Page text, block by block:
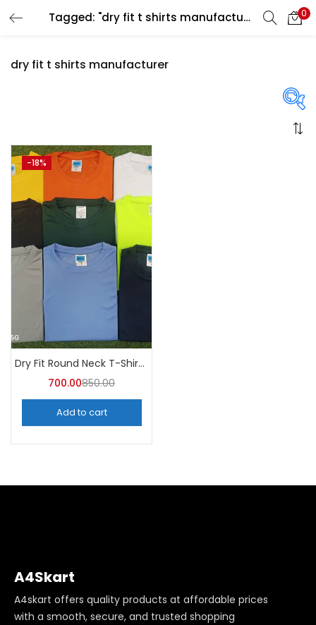
Tagged: "dry fit t shirts manufacturer" 0
dry fit t shirts manufacturer
-18%
Dry Fit Round Neck T-Shirt (Pack of 10) – A4skart
700.00850.00
Add to cart
A4Skart
A4skart offers quality products at affordable prices
with a smooth, secure, and trusted shopping
LOGIN REGISTER
Enter your username and password to login.
Remember me
Login